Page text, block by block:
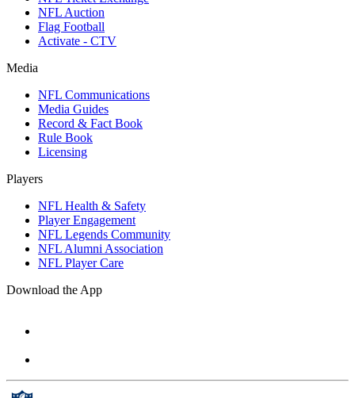
NFL Auction
Flag Football
Activate - CTV
Media
NFL Communications
Media Guides
Record & Fact Book
Rule Book
Licensing
Players
NFL Health & Safety
Player Engagement
NFL Legends Community
NFL Alumni Association
NFL Player Care
Download the App